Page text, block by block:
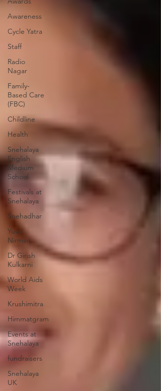
Awareness
Cycle Yatra
Staff
Radio
Nagar
Family-
Based Care
(FBC)
Childline
Health
Snehalaya
English
Medium
School
Festivals at
Snehalaya
Snehadhar
Yuva
Nirman
Dr Girish
Kulkarni
World Aids
Week
Krushimitra
Himmatgram
Events at
Snehalaya
fundraisers
Snehalaya
UK